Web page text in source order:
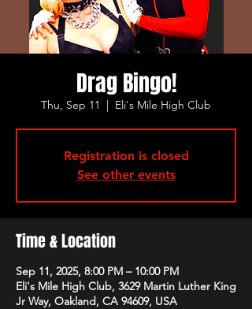
Drag Bingo!
Thu, Sep 11
  |
Eli's Mile High Club
Registration is closed
See other events
Time & Location
Sep 11, 2025, 8:00 PM – 10:00 PM
Eli's Mile High Club, 3629 Martin Luther King
Jr Way, Oakland, CA 94609, USA